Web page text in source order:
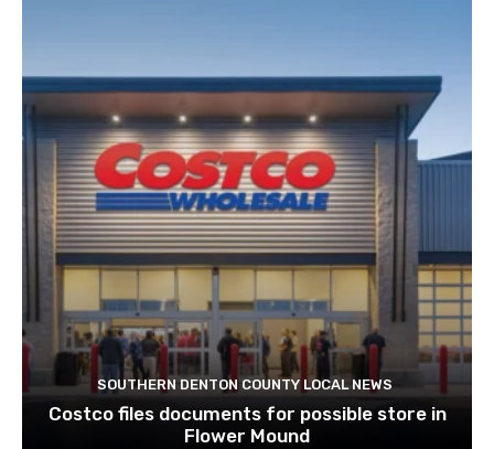
SOUTHERN DENTON COUNTY LOCAL NEWS
Costco files documents for possible store in
Flower Mound